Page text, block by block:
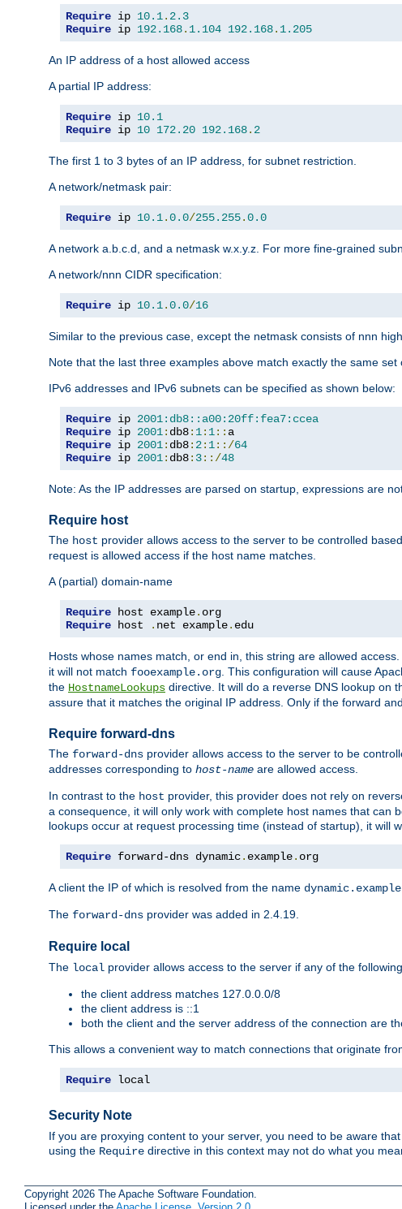
Require ip 10.1. 2.3
Require ip 192.168. 1.104 192.168. 1.205
An IP address of a host allowed access
A partial IP address:
Require ip 10.1
Require ip 10 172.20 192.168. 2
The first 1 to 3 bytes of an IP address, for subnet restriction.
A network/netmask pair:
Require ip 10.1.0.0/255.255.0.0
A network a.b.c.d, and a netmask w.x.y.z. For more fine-grained
A network/nnn CIDR specification:
Require ip 10.1.0.0/16
Similar to the previous case, except the netmask consists of nnn
Note that the last three examples above match exactly the same set
IPv6 addresses and IPv6 subnets can be specified as shown below:
Require ip 2001:db8::a00:20ff:fea7:ccea
Require ip 2001: db8: 1: 1::
Require ip 2001: db8: 2: 1::/64
Require ip 2001: db8: 3::/48
Note: As the IP addresses are parsed on startup, expressions are
Require host
The host provider allows access to the server to be controlled
request is allowed access if the host name matches.
A (partial) domain-name
Require host example.
Require host . net example. edu
Hosts whose names match, or end in, this string are allowed
it will not match fooexample.org. This configuration will cause
the HostnameLookups directive. It will do a reverse DNS lookup on
assure that it matches the original IP address. Only if the forward
Require forward-dns
The forward-dns provider allows access to the server to be
addresses corresponding to host-name are allowed access.
In contrast to the host provider, this provider does not rely on
a consequence, it will only work with complete host names that can
lookups occur at request processing time (instead of startup), it will
Require forward-dns dynamic. example. org
A client the IP of which is resolved from the name
The forward-dns provider was added in 2.4.19.
Require local
The local provider allows access to the server if any of the
the client address matches 127.0.0.0/8
the client address is ::1
both the client and the server address of the connection are
This allows a convenient way to match connections that originate
Require local
Security Note
If you are proxying content to your server, you need to be aware
using the Require directive in this context may not do what you
Copyright 2026 The Apache Software Foundation.